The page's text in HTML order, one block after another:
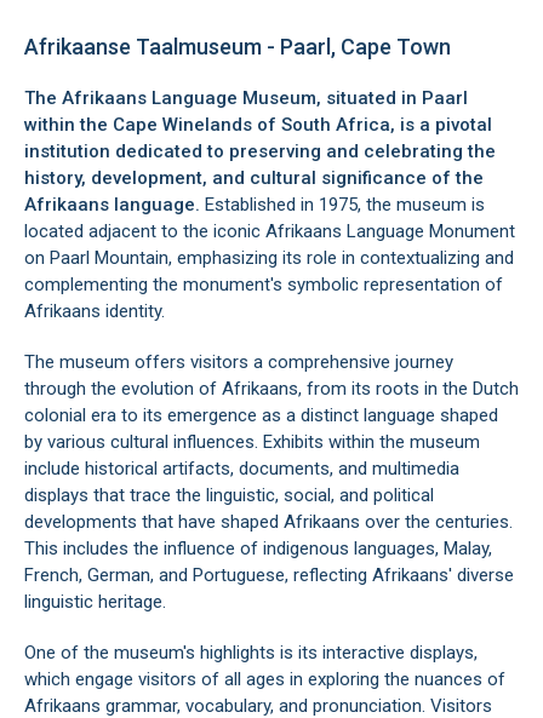
Afrikaanse Taalmuseum - Paarl, Cape Town
The Afrikaans Language Museum, situated in Paarl
within the Cape Winelands of South Africa, is a pivotal
institution dedicated to preserving and celebrating the
history, development, and cultural significance of the
Afrikaans language. Established in 1975, the museum is
located adjacent to the iconic Afrikaans Language Monument
on Paarl Mountain, emphasizing its role in contextualizing and
complementing the monument's symbolic representation of
Afrikaans identity.
The museum offers visitors a comprehensive journey
through the evolution of Afrikaans, from its roots in the Dutch
colonial era to its emergence as a distinct language shaped
by various cultural influences. Exhibits within the museum
include historical artifacts, documents, and multimedia
displays that trace the linguistic, social, and political
developments that have shaped Afrikaans over the centuries.
This includes the influence of indigenous languages, Malay,
French, German, and Portuguese, reflecting Afrikaans' diverse
linguistic heritage.
One of the museum's highlights is its interactive displays,
which engage visitors of all ages in exploring the nuances of
Afrikaans grammar, vocabulary, and pronunciation. Visitors